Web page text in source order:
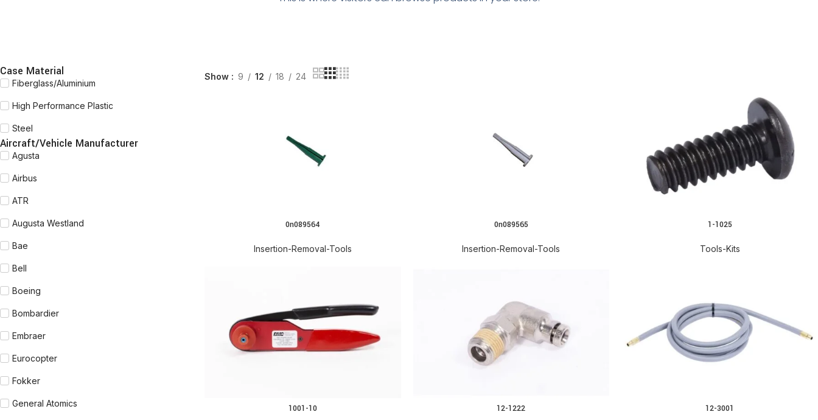
Case Material
Fiberglass/Aluminium
High Performance Plastic
Steel
Aircraft/Vehicle Manufacturer
Agusta
Airbus
ATR
Augusta Westland
Bae
Bell
Boeing
Bombardier
Embraer
Eurocopter
Fokker
General Atomics
Show 9 12 18 24
0n089564
Insertion-Removal-Tools
0n089565
Insertion-Removal-Tools
1-1025
Tools-Kits
1001-10 12-1222 12-3001